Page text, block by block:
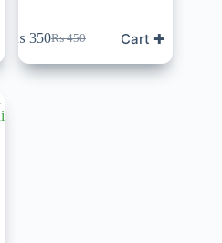
₨450
Original
price
was:
₨ 350Current
price
is:
Cart ✚